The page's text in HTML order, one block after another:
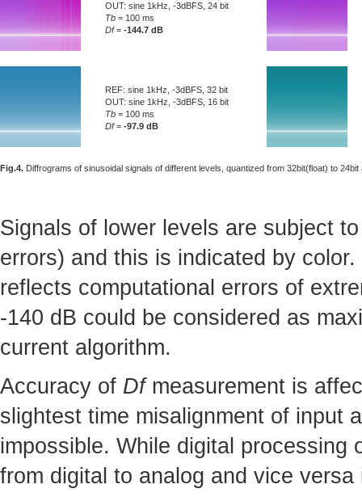
OUT: sine 1kHz, -3dBFS, 24 bit
Tb = 100 ms
Df= -144.7 dB
REF: sine 1kHz, -3dBFS, 32 bit
OUT: sine 1kHz, -3dBFS, 16 bit
Tb = 100 ms
Df= -97.9 dB
Fig.4. Diffrograms of sinusoidal signals of different levels, quantized from 32bit(float) to
Signals of lower levels are subject
errors) and this is indicated by
reflects computational errors of
-140 dB could be considered as
current algorithm.
Accuracy of Dfmeasurement is
slightest time misalignment of input
impossible. While digital
from digital to analog and vice